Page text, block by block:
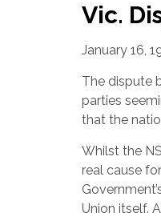
Vic.
January 16,
The dispute
parties
that the
Whilst the
real cause
Union itself.